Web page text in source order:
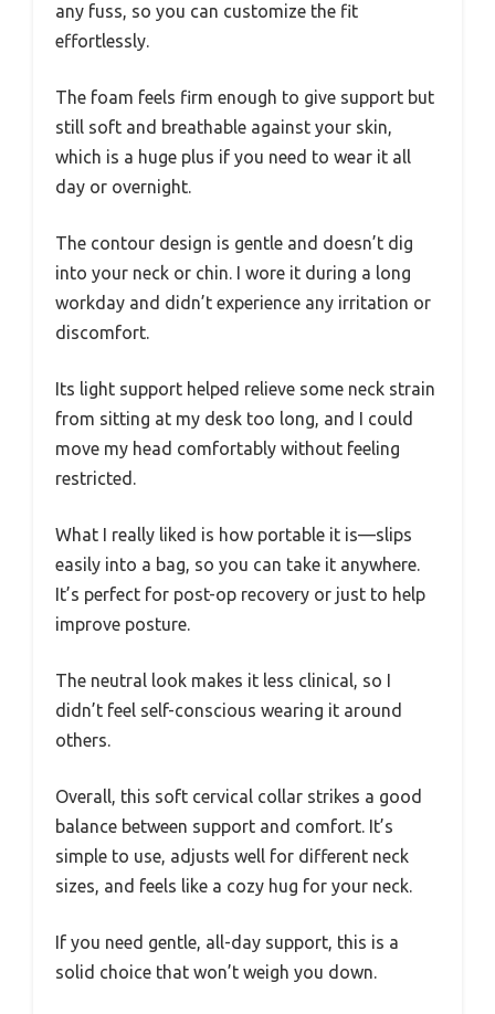
any fuss, so you can customize the fit
effortlessly.
The foam feels firm enough to give support but
still soft and breathable against your skin,
which is a huge plus if you need to wear it all
day or overnight.
The contour design is gentle and doesn’t dig
into your neck or chin. I wore it during a long
workday and didn’t experience any irritation or
discomfort.
Its light support helped relieve some neck strain
from sitting at my desk too long, and I could
move my head comfortably without feeling
restricted.
What I really liked is how portable it is—slips
easily into a bag, so you can take it anywhere.
It’s perfect for post-op recovery or just to help
improve posture.
The neutral look makes it less clinical, so I
didn’t feel self-conscious wearing it around
others.
Overall, this soft cervical collar strikes a good
balance between support and comfort. It’s
simple to use, adjusts well for different neck
sizes, and feels like a cozy hug for your neck.
If you need gentle, all-day support, this is a
solid choice that won’t weigh you down.